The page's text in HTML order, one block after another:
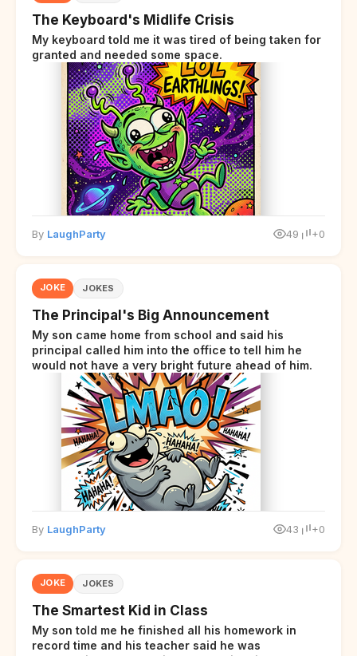
The Keyboard's Midlife Crisis
My keyboard told me it was tired of being taken for
granted and needed some space.
By LaughParty 49 +0
JOKE JOKES
The Principal's Big Announcement
My son came home from school and said his
principal called him into the office to tell him he
would not have a very bright future ahead of him.
By LaughParty 43 +0
JOKE JOKES
The Smartest Kid in Class
My son told me he finished all his homework in
record time and his teacher said he was